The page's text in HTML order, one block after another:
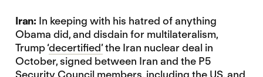
Iran: In keeping with his hatred of anything
Obama did, and disdain for multilateralism,
Trump ‘decertified’the Iran nuclear deal in
October, signed between Iran and the P5
Security Council members, including the US, and